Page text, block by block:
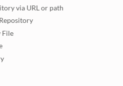
via URL or path
File